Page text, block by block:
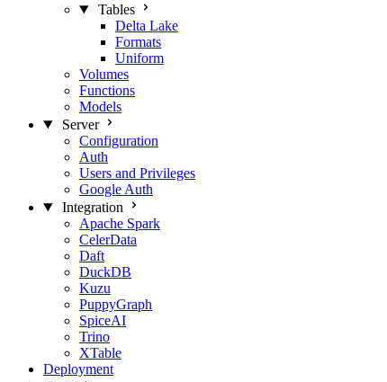
Tables
Delta Lake
Formats
Uniform
Volumes
Functions
Models
Server
Configuration
Auth
Users and Privileges
Google Auth
Integration
Apache Spark
CelerData
Daft
DuckDB
Kuzu
PuppyGraph
SpiceAI
Trino
XTable
Deployment